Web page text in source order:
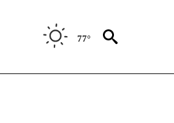
77°
NEW PAGES ON "AP NATIONAL BUSINESS".